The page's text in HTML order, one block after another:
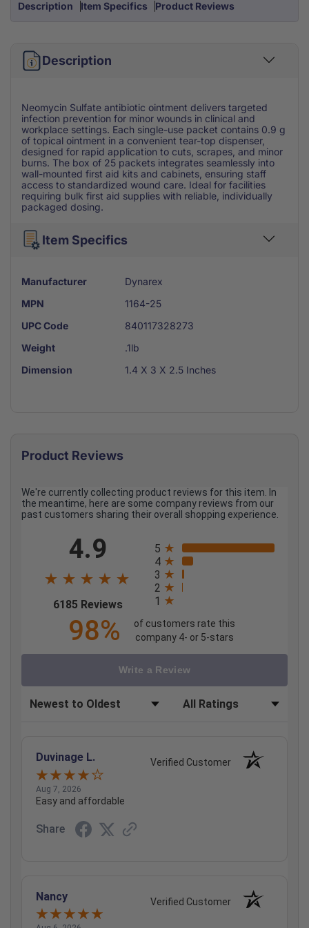
Description Item Specifics Product Reviews
Description
Neomycin Sulfate antibiotic ointment delivers targeted
infection prevention for minor wounds in clinical and
workplace settings. Each single-use packet contains 0.9 g
of topical ointment in a convenient tear-top dispenser,
designed for rapid application to cuts, scrapes, and minor
burns. The box of 25 packets integrates seamlessly into
wall-mounted first aid kits and cabinets, ensuring staff
access to standardized wound care. Ideal for facilities
requiring bulk first aid supplies with reliable, individually
packaged dosing.
Item Specifics
Manufacturer
Dynarex
MPN
1164-25
UPC Code
840117328273
Weight
.1lb
Dimension
1.4 X 3 X 2.5 Inches
Product Reviews
We're currently collecting product reviews for this item. In
the meantime, here are some company reviews from our
past customers sharing their overall shopping experience.
4.9
6185 Reviews (opens in a new tab)
5
4
3
2
1
98%
of customers rate this
company 4- or 5-stars
Sort Reviews Filter Reviews by Rating
Write a Review
Duvinage L. Verified Customer
Aug 7, 2026
Easy and affordable
Share
Nancy Verified Customer